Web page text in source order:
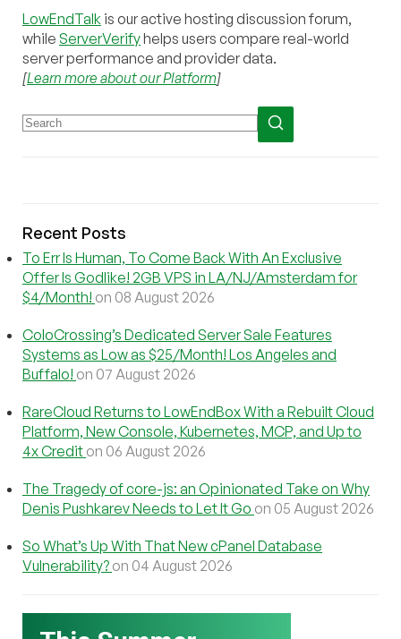
LowEndTalk is our active hosting discussion forum,
while ServerVerifyhelps users compare real-world
server performance and provider data.
[Learn more about our Platform]
Recent Posts
To Err Is Human, To Come Back With An Exclusive
Offer Is Godlike! 2GB VPS in LA/NJ/Amsterdam for
$4/Month! on 08 August 2026
ColoCrossing’s Dedicated Server Sale Features
Systems as Low as $25/Month! Los Angeles and
Buffalo! on 07 August 2026
RareCloud Returns to LowEndBox With a Rebuilt Cloud
Platform, New Console, Kubernetes, MCP, and Up to
4x Credit on 06 August 2026
The Tragedy of core-js: an Opinionated Take on Why
Denis Pushkarev Needs to Let It Go on 05 August 2026
So What’s Up With That New cPanel Database
Vulnerability? on 04 August 2026